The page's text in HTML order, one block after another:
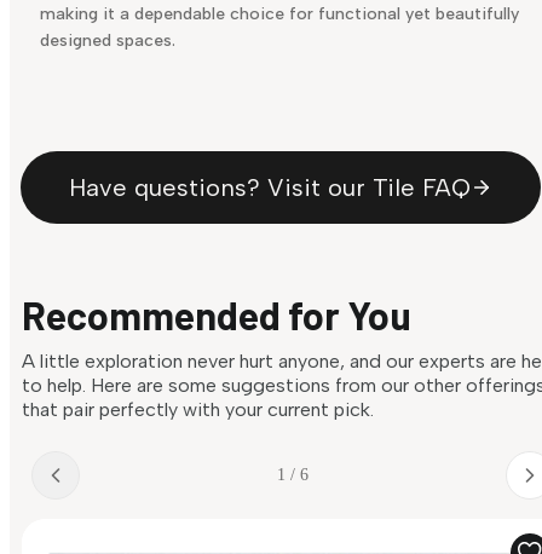
making it a dependable choice for functional yet beautifully
designed spaces.
Have questions? Visit our Tile FAQ
Recommended for You
A little exploration never hurt anyone, and our experts are
to help. Here are some suggestions from our other
that pair perfectly with your current pick.
1 / 6